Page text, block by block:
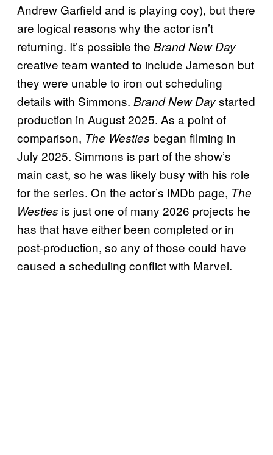
Andrew Garfield and is playing coy), but there
are logical reasons why the actor isn’t
returning. It’s possible the Brand New Day
creative team wanted to include Jameson but
they were unable to iron out scheduling
details with Simmons. Brand New Daystarted
production in August 2025. As a point of
comparison, The Westies began filming in
July 2025. Simmons is part of the show’s
main cast, so he was likely busy with his role
for the series. On the actor’s IMDb page, The
Westies is just one of many 2026 projects he
has that have either been completed or in
post-production, so any of those could have
caused a scheduling conflict with Marvel.